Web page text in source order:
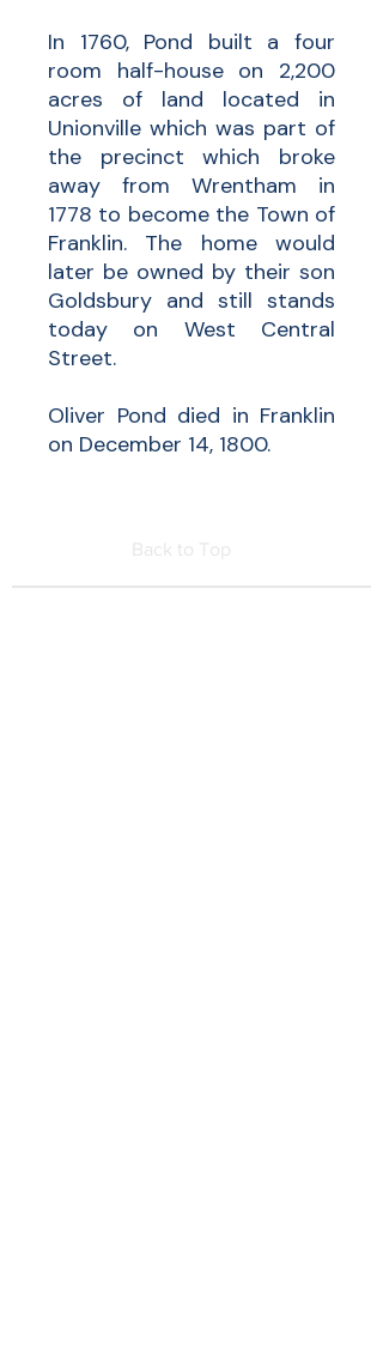
In 1760, Pond built a four
room half-house on 2,200
acres of land located in
Unionville which was part of
the precinct which broke
away from Wrentham in
1778 to become the Town of
Franklin. The home would
later be owned by their son
Goldsbury and still stands
today on West Central
Street.
Oliver Pond died in Franklin
on December 14, 1800.
Back to Top